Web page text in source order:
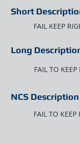
Short
FAIL KEEP
Long
FAIL TO
NCS Description
FAIL TO